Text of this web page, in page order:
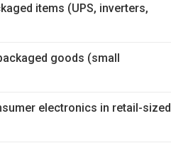
items (UPS, inverters,
goods (small
electronics in retail-sized